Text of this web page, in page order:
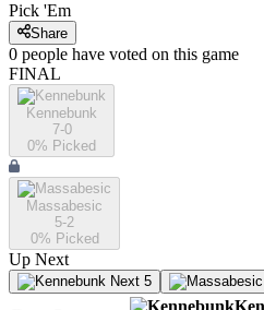
Pick 'Em
Share
0 people have voted on this game
FINAL
Kennebunk
7-0
0% Picked
Massabesic
5-2
0% Picked
Up Next
Next 5